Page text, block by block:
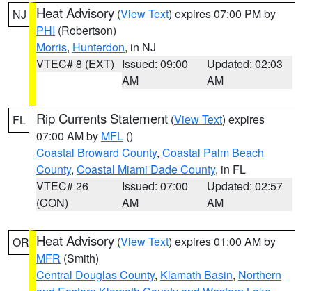
NJ Heat Advisory (View Text) expires 07:00 PM by
PHI (Robertson)
Morris, Hunterdon, in NJ
VTEC# 8 (EXT) Issued: 09:00
AM
Updated: 02:03
AM
FL Rip Currents Statement (View Text) expires
07:00 AM by MFL ()
Coastal Broward County, Coastal Palm Beach
County, Coastal Miami Dade County, in FL
VTEC# 26
(CON)
Issued: 07:00
AM
Updated: 02:57
AM
OR Heat Advisory (View Text) expires 01:00 AM by
MFR (Smith)
Central Douglas County, Klamath Basin, Northern